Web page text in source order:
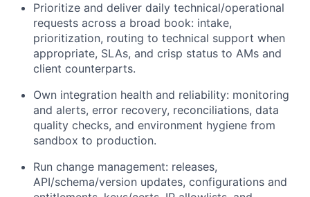
Prioritize and deliver daily technical/operational
requests across a broad book: intake,
prioritization, routing to technical support when
appropriate, SLAs, and crisp status to AMs and
client counterparts.
Own integration health and reliability: monitoring
and alerts, error recovery, reconciliations, data
quality checks, and environment hygiene from
sandbox to production.
Run change management: releases,
API/schema/version updates, configurations and